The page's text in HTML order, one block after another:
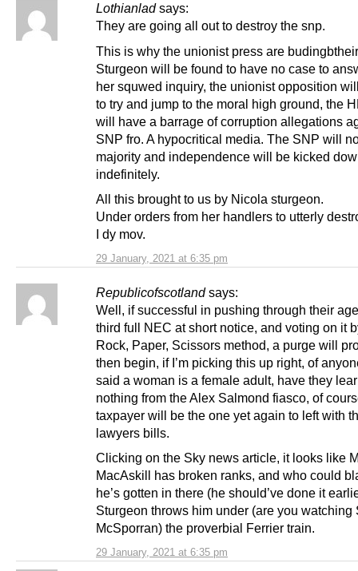
Lothianlad says:
29 January, 2021 at 6:35 pm
They are going all out to destroy the snp.
This is why the unionist press are
Sturgeon will be found to have no case to
her squwed inquiry, the unionist opposition
to try and jump to the moral high ground, the
will have a barrage of corruption allegations
SNP fro. A hypocritical media. The SNP will
majority and independence will be kicked
indefinitely.
All this brought to us by Nicola sturgeon.
Under orders from her handlers to utterly
I dy mov.
Republicofscotland says:
29 January, 2021 at 6:35 pm
Well, if successful in pushing through their
third full NEC at short notice, and voting on it
Rock, Paper, Scissors method, a purge will
then begin, if I’m picking this up right, of
said a woman is a female adult, have they
nothing from the Alex Salmond fiasco, of
taxpayer will be the one yet again to left with
lawyers bills.
Clicking on the Sky news article, it looks like
MacAskill has broken ranks, and who could
he’s gotten in there (he should’ve done it
Sturgeon throws him under (are you watching
McSporran) the proverbial Ferrier train.